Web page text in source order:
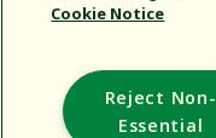
Cookie Notice
Reject Non-
Essential